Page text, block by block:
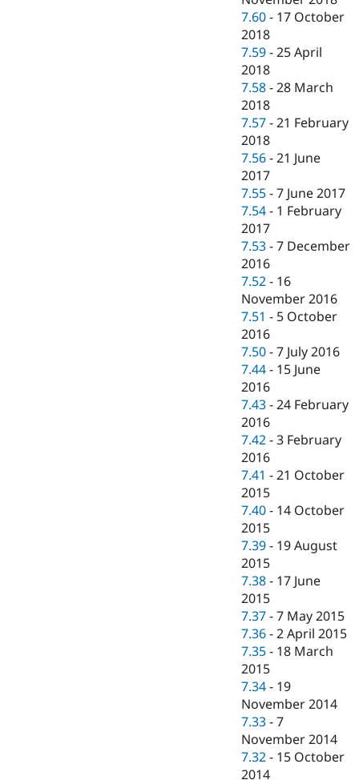
7.60 - 17 October
2018
7.59 -25 April
2018
7.58 -28 March
2018
7.57 -21 February
2018
7.56 -21 June
2017
7.55 -7 June 2017
7.54 - 1 February
2017
7.53 -7 December
2016
7.52 - 16
November 2016
7.51 - 5 October
2016
7.50 -7 July 2016
7.44 - 15 June
2016
7.43 -24 February
2016
7.42 -3 February
2016
7.41 -21 October
2015
7.40 - 14 October
2015
7.39 - 19 August
2015
7.38 - 17 June
2015
7.37 -7 May 2015
7.36 -2 April 2015
7.35 - 18 March
2015
7.34 - 19
November 2014
7.33 -7
November 2014
7.32 - 15 October
2014